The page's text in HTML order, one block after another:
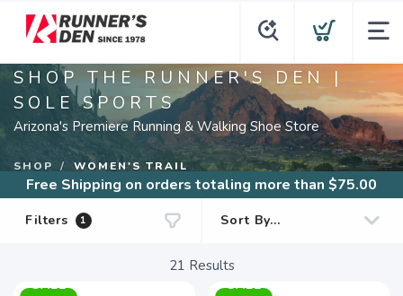
SHOP THE RUNNER'S DEN |
SOLE SPORTS
Arizona's Premiere Running & Walking Shoe Store
SHOP WOMEN'S TRAIL
Free Shipping on orders totaling more than $75.00
Filters 1
21 Results